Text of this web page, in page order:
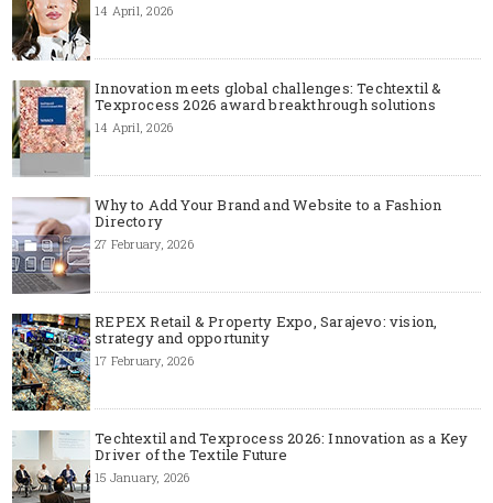
14 April, 2026
Innovation meets global challenges: Techtextil &
Texprocess 2026 award breakthrough solutions
14 April, 2026
Why to Add Your Brand and Website to a Fashion
Directory
27 February, 2026
REPEX Retail & Property Expo, Sarajevo: vision,
strategy and opportunity
17 February, 2026
Techtextil and Texprocess 2026: Innovation as a Key
Driver of the Textile Future
15 January, 2026